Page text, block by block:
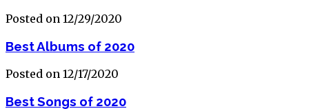
Posted on 12/29/2020
Best Albums of 2020
Posted on 12/17/2020
Best Songs of 2020